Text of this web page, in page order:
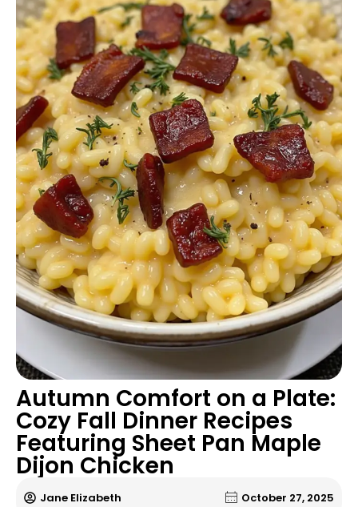
Autumn Comfort on a Plate:
Cozy Fall Dinner Recipes
Featuring Sheet Pan Maple
Dijon Chicken
Jane Elizabeth October 27, 2025